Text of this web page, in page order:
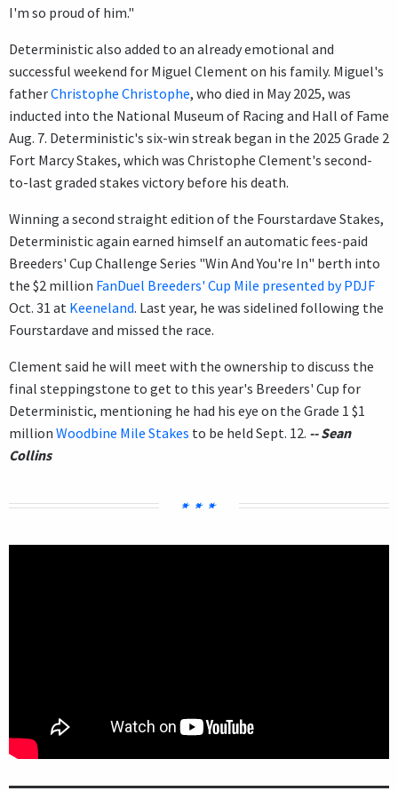
I'm so proud of him."
Deterministic also added to an already emotional and
successful weekend for Miguel Clement on his family. Miguel's
fatherChristophe Christophe, who died in May 2025, was
inducted into the National Museum of Racing and Hall of Fame
Aug. 7. Deterministic's six-win streak began in the 2025 Grade 2
Fort Marcy Stakes, which was Christophe Clement's second-
to-last graded stakes victory before his death.
Winning a second straight edition of the Fourstardave Stakes,
Deterministic again earned himself an automatic fees-paid
Breeders' Cup Challenge Series "Win And You're In" berth into
the $2 million FanDuel Breeders' Cup Mile presented by PDJF
Oct. 31 at Keeneland. Last year, he was sidelined following the
Fourstardave and missed the race.
Clement said he will meet with the ownership to discuss the
final steppingstone to get to this year's Breeders' Cup for
Deterministic, mentioning he had his eye on the Grade 1 $1
million Woodbine Mile Stakes to be held Sept. 12. -- Sean
Collins